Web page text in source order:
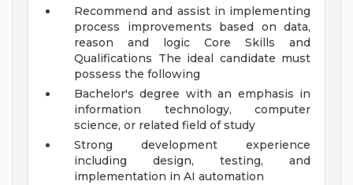
Recommend and assist in implementing
process improvements based on data,
reason and logic Core Skills and
Qualifications The ideal candidate must
possess the following
Bachelor's degree with an emphasis in
information technology, computer
science, or related field of study
Strong development experience
including design, testing, and
implementation in AI automation